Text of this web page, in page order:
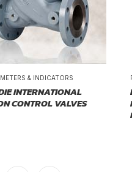
& INDICATORS
INTERNATIONAL
CONTROL VALVES